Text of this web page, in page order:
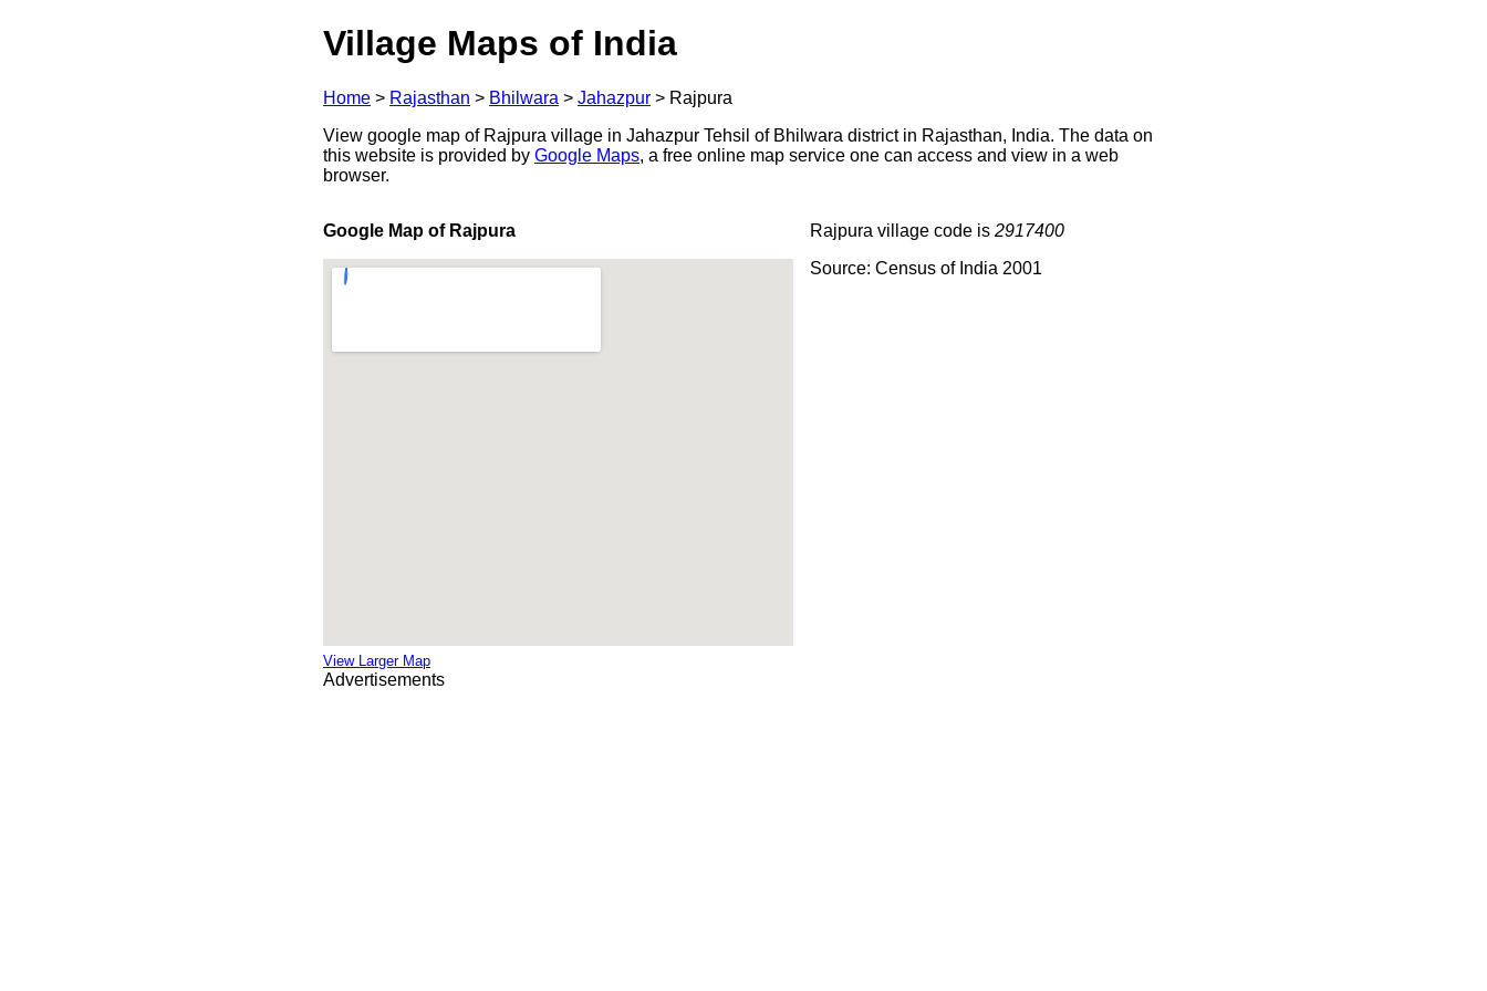
Village Maps of India
Home > Rajasthan > Bhilwara > Jahazpur > Rajpura
View google map of Rajpura village in Jahazpur Tehsil of Bhilwara district in Rajasthan, India. The data on
this website is provided by Google Maps, a free online map service one can access and view in a web
browser.
Google Map of Rajpura
View Larger Map
Rajpura village code is 2917400
Source: Census of India 2001
Advertisements